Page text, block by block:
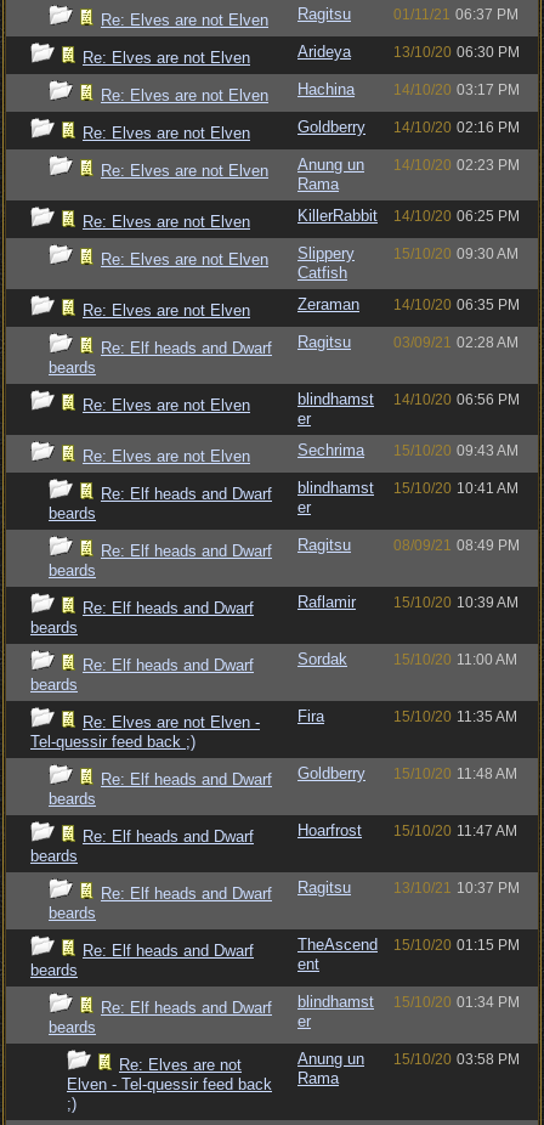
Re: Elves are not Elven Ragitsu 01/11/21 06:37 PM
Re: Elves are not Elven Arideya 13/10/20 06:30 PM
Re: Elves are not Elven Hachina 14/10/20 03:17 PM
Re: Elves are not Elven Goldberry 14/10/20 02:16 PM
Re: Elves are not Elven
Anung un
Rama
14/10/20 02:23 PM
Re: Elves are not Elven KillerRabbit 14/10/20 06:25 PM
Re: Elves are not Elven
Slippery
Catfish
15/10/20 09:30 AM
Re: Elves are not Elven Zeraman 14/10/20 06:35 PM
Re: Elf heads and Dwarf
beards
Ragitsu 03/09/21 02:28 AM
Re: Elves are not Elven
blindhamst
er
14/10/20 06:56 PM
Re: Elves are not Elven Sechrima 15/10/20 09:43 AM
Re: Elf heads and Dwarf
beards
blindhamst
er
15/10/20 10:41 AM
Re: Elf heads and Dwarf
beards
Ragitsu 08/09/21 08:49 PM
Re: Elf heads and Dwarf
beards
Raflamir 15/10/20 10:39 AM
Re: Elf heads and Dwarf
beards
Sordak 15/10/20 11:00 AM
Re: Elves are not Elven -
Tel-quessir feed back ;)
Fira 15/10/20 11:35 AM
Re: Elf heads and Dwarf
beards
Goldberry 15/10/20 11:48 AM
Re: Elf heads and Dwarf
beards
Hoarfrost 15/10/20 11:47 AM
Re: Elf heads and Dwarf
beards
Ragitsu 13/10/21 10:37 PM
Re: Elf heads and Dwarf
beards
TheAscend
ent
15/10/20 01:15 PM
Re: Elf heads and Dwarf
beards
blindhamst
er
15/10/20 01:34 PM
Re: Elves are not
Elven - Tel-quessir feed back
;)
Anung un
Rama
15/10/20 03:58 PM